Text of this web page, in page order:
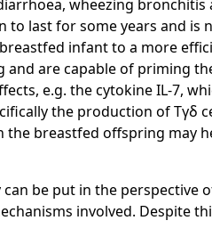
wheezing bronchitis
to last for some years and is
infant to a more
and are capable of priming
e.g. the cytokine IL-7,
the production of Tγδ
the breastfed offspring may
be put in the perspective
involved. Despite